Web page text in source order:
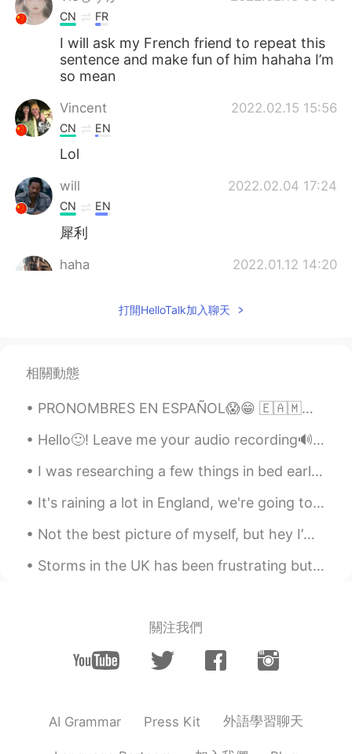
CN FR
I will ask my French friend to repeat this
sentence and make fun of him hahaha I’m
so mean
Vincent 2022.02.15 15:56
CN EN
Lol
will 2022.02.04 17:24
CN EN
犀利
haha 2022.01.12 14:20
me me me
CN EN
厉害！！
Shawn 2021.11.21 18:54
2021.11.03 08:36
Oh my god you are so funny and cute lol
Monica 2021.10.31 11:27
😂😂👍
打開HelloTalk加入聊天
相關動態
PRONOMBRES EN ESPAÑOL😱😁 🇪🇦🇲🇽🇦🇷🇬🇹 SPANISH PRONOUNS 😁🌎 🇺🇸Pronouns in Spanish vary throughout the S...
Hello🙂! Leave me your audio recording🔊 (partial or full text). I will help you with pronunciation...
I was researching a few things in bed earlier, and Mochi came over to see what I was up to. 彼女は良...
It's raining a lot in England, we're going to have a storm soon!! I love the rain. What's it like...
Not the best picture of myself, but hey I’m out fishing.. no need for makeup or nice hair! 😉 anyw...
Storms in the UK has been frustrating but it feels like its my aura to others atm... 😩 But I when...
關注我們
AI Grammar Press Kit 外語學習聊天